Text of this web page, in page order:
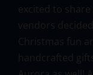
excited to
vendors
Christmas fun
handcrafted